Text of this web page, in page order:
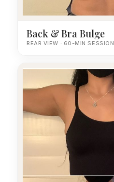
Back & Bra Bulge
REAR VIEW · 60-MIN SESSION